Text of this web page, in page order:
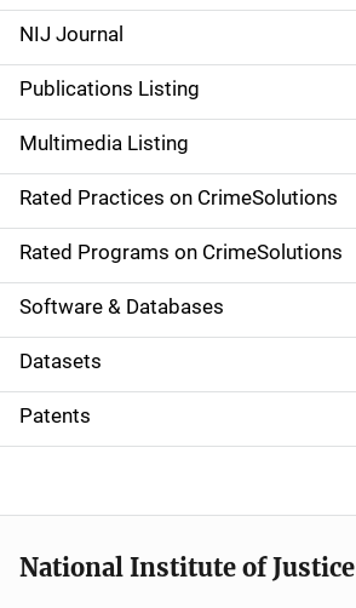
e
n
a
v
i
g
a
t
i
o
NIJ Journal
Publications Listing
Multimedia Listing
Rated Practices on CrimeSolutions
Rated Programs on CrimeSolutions
Software & Databases
Datasets
Patents
National Institute of Justice